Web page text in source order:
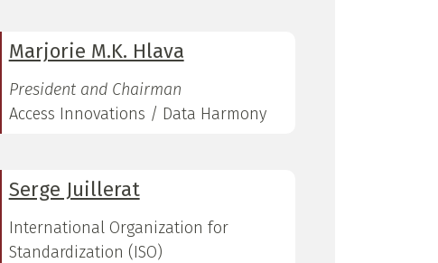
Marjorie M.K. Hlava
President and Chairman
Access Innovations / Data Harmony
Serge Juillerat
International Organization for
Standardization (ISO)